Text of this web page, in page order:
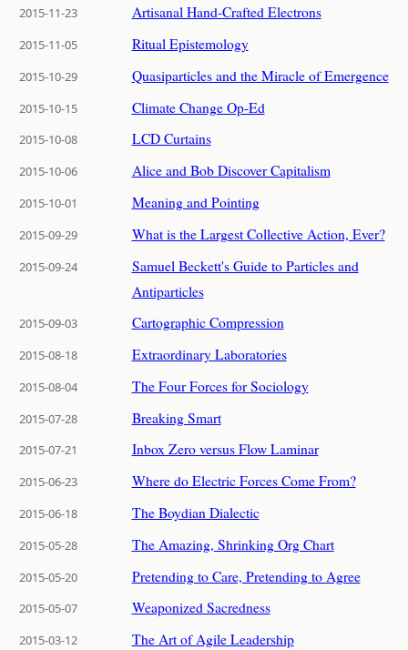
2015-11-23 Artisanal Hand-Crafted Electrons
2015-11-05 Ritual Epistemology
2015-10-29 Quasiparticles and the Miracle of Emergence
2015-10-15 Climate Change Op-Ed
2015-10-08 LCD Curtains
2015-10-06 Alice and Bob Discover Capitalism
2015-10-01 Meaning and Pointing
2015-09-29 What is the Largest Collective Action, Ever?
2015-09-24
Samuel Beckett's Guide to Particles and
Antiparticles
2015-09-03 Cartographic Compression
2015-08-18 Extraordinary Laboratories
2015-08-04 The Four Forces for Sociology
2015-07-28 Breaking Smart
2015-07-21 Inbox Zero versus Flow Laminar
2015-06-23 Where do Electric Forces Come From?
2015-06-18 The Boydian Dialectic
2015-05-28 The Amazing, Shrinking Org Chart
2015-05-20 Pretending to Care, Pretending to Agree
2015-05-07 Weaponized Sacredness
2015-03-12 The Art of Agile Leadership